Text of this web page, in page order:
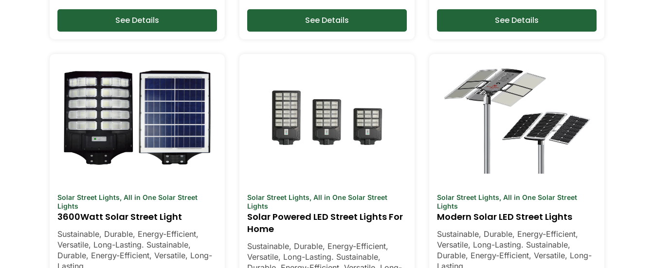
See Details See Details See Details
Solar Street Lights, All in One Solar Street
Lights
3600Watt Solar Street Light
Sustainable, Durable, Energy-Efficient,
Versatile, Long-Lasting. Sustainable,
Durable, Energy-Efficient, Versatile, Long-
Lasting.
Solar Street Lights, All in One Solar Street
Lights
Solar Powered LED Street Lights For
Home
Sustainable, Durable, Energy-Efficient,
Versatile, Long-Lasting. Sustainable,
Solar Street Lights, All in One Solar Street
Lights
Modern Solar LED Street Lights
Sustainable, Durable, Energy-Efficient,
Versatile, Long-Lasting. Sustainable,
Durable, Energy-Efficient, Versatile, Long-
Lasting.